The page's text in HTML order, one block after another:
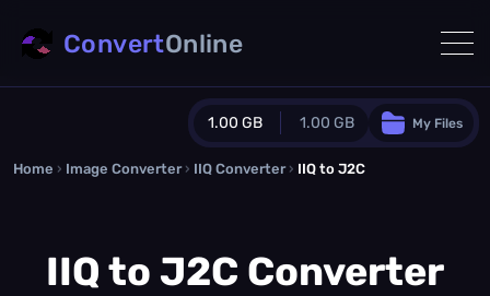
1.00 GB 1.00 GB
Guest Plan
0.0 MB / 0.0 MB additional quota
My Files
ConvertOnline
Home › Image Converter › IIQ Converter › IIQ to J2C
IIQ to J2C Converter